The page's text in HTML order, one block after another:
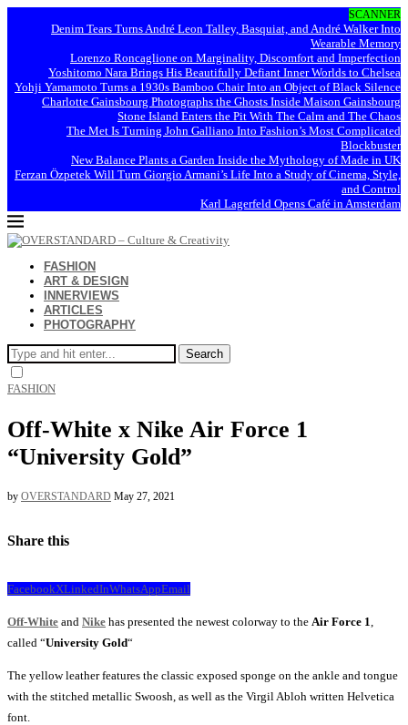
SCANNER
Denim Tears Turns André Leon Talley, Basquiat, and André Walker Into
Wearable Memory
Lorenzo Roncaglione on Marginality, Discomfort and Imperfection
Yoshitomo Nara Brings His Beautifully Defiant Inner Worlds to Chelsea
Yohji Yamamoto Turns a 1930s Bamboo Chair Into an Object of Black Silence
Charlotte Gainsbourg Photographs the Ghosts Inside Maison Gainsbourg
Stone Island Enters the Pit With The Calm and The Chaos
The Met Is Turning John Galliano Into Fashion’s Most Complicated
Blockbuster
New Balance Plants a Garden Inside the Mythology of Made in UK
Ferzan Özpetek Will Turn Giorgio Armani’s Life Into a Study of Cinema, Style,
and Control
Karl Lagerfeld Opens Café in Amsterdam
FASHION
ART & DESIGN
INNERVIEWS
ARTICLES
PHOTOGRAPHY
Search
FASHION
Off-White x Nike Air Force 1
“University Gold”
by OVERSTANDARD May 27, 2021
Share this
FacebookXLinkedInWhatsAppEmail
Off-White and Nike has presented the newest colorway to the Air Force 1
called “University Gold“
The yellow leather features the classic exposed sponge on the ankle and tongue
with the stitched metallic Swoosh, as well as the Virgil Abloh written Helvetica
font.